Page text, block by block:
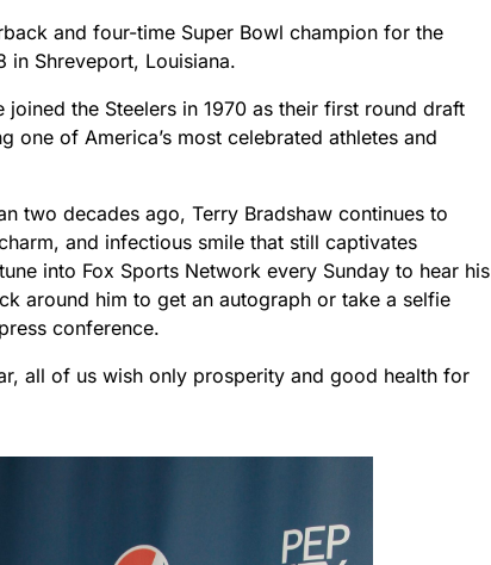
and four-time Super Bowl champion for the
in Shreveport, Louisiana.
the Steelers in 1970 as their first round draft
of America’s most celebrated athletes and
two decades ago, Terry Bradshaw continues to
and infectious smile that still captivates
into Fox Sports Network every Sunday to hear his
around him to get an autograph or take a selfie
conference.
all of us wish only prosperity and good health for